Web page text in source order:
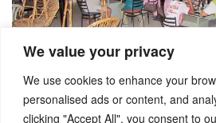
We value your privacy
We use cookies to enhance your
personalised ads or content, and
clicking "Accept All", you consent to